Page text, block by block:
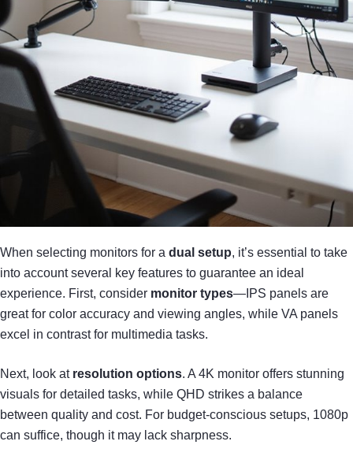
When selecting monitors for a dual setup, it’s essential to take
into account several key features to guarantee an ideal
experience. First, consider monitor types—IPS panels are
great for color accuracy and viewing angles, while VA panels
excel in contrast for multimedia tasks.
Next, look at resolution options. A 4K monitor offers stunning
visuals for detailed tasks, while QHD strikes a balance
between quality and cost. For budget-conscious setups, 1080p
can suffice, though it may lack sharpness.